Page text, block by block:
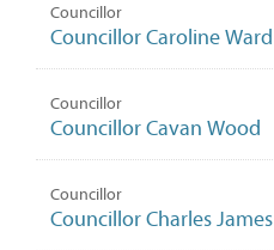
Councillor
Councillor Caroline Ward
Councillor
Councillor Cavan Wood
Councillor
Councillor Charles James